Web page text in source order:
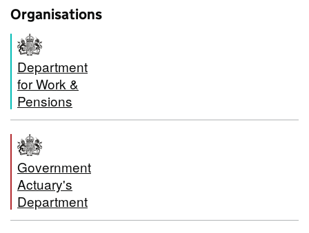
Organisations
Department
for Work &
Pensions
Government
Actuary's
Department